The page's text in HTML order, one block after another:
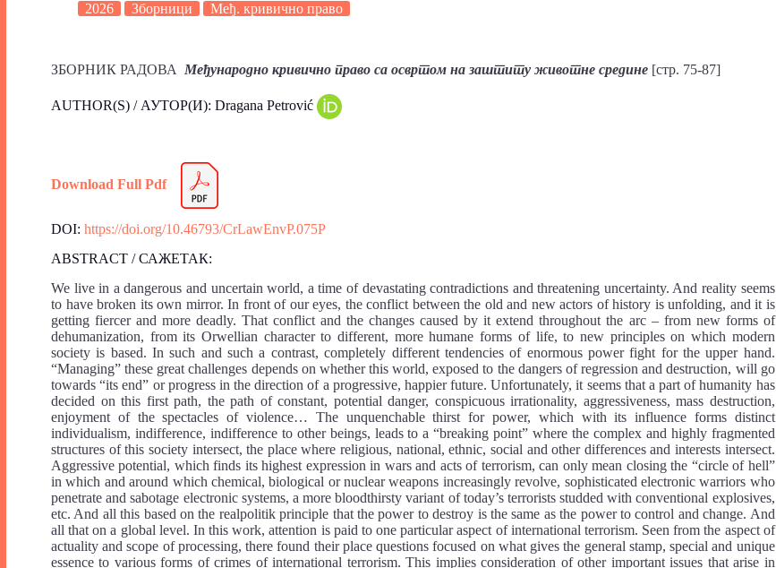
2026 Зборници Међ. кривично право
ЗБОРНИК РАДОВА Међународно кривично право са освртом на заштиту животне средине [стр. 75-87]
AUTHOR(S) / АУТОР(И): Dragana Petrović
Download Full Pdf
DOI: https://doi.org/10.46793/CrLawEnvP.075P
ABSTRACT / САЖЕТАК:
We live in a dangerous and uncertain world, a time of devastating contradictions and threatening uncertainty. And reality seems
to have broken its own mirror. In front of our eyes, the conflict between the old and new actors of history is unfolding, and it is
getting fiercer and more deadly. That conflict and the changes caused by it extend throughout the arc – from new forms of
dehumanization, from its Orwellian character to different, more humane forms of life, to new principles on which modern
society is based. In such and such a contrast, completely different tendencies of enormous power fight for the upper hand.
“Managing” these great challenges depends on whether this world, exposed to the dangers of regression and destruction, will go
towards “its end” or progress in the direction of a progressive, happier future. Unfortunately, it seems that a part of humanity has
decided on this first path, the path of constant, potential danger, conspicuous irrationality, aggressiveness, mass destruction,
enjoyment of the spectacles of violence… The unquenchable thirst for power, which with its influence forms distinct
individualism, indifference, indifference to other beings, leads to a “breaking point” where the complex and highly fragmented
structures of this society intersect, the place where religious, national, ethnic, social and other differences and interests intersect.
Aggressive potential, which finds its highest expression in wars and acts of terrorism, can only mean closing the “circle of hell”
in which and around which chemical, biological or nuclear weapons increasingly revolve, sophisticated electronic warriors who
penetrate and sabotage electronic systems, a more bloodthirsty variant of today’s terrorists studded with conventional explosives,
etc. And all this based on the realpolitik principle that the power to destroy is the same as the power to control and change. And
all that on a global level. In this work, attention is paid to one particular aspect of international terrorism. Seen from the aspect of
actuality and scope of processing, there found their place questions focused on what gives the general stamp, special and unique
essence to various forms of crimes of international terrorism. This implies consideration of other important issues that arise in